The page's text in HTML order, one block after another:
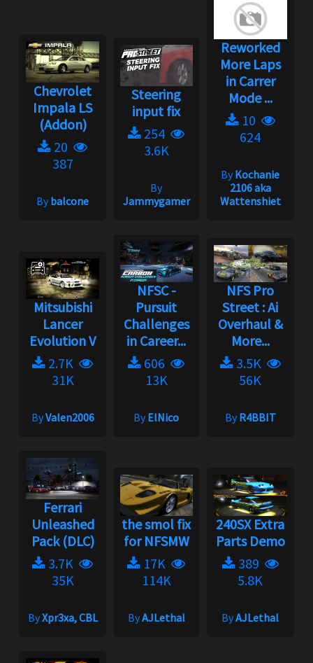
Chevrolet
Impala LS
(Addon)
20
387
Bybalcone
Steering
input fix
254
3.6K
By
Jammygamer
Reworked
More Laps
in Carrer
Mode ...
10
624
ByKochanie
2106 aka
Wattenshiet
Mitsubishi
Lancer
Evolution V
2.7K
31K
ByValen2006
NFSC -
Pursuit
Challenges
in Career...
606
13K
ByElNico
NFS Pro
Street : Ai
Overhaul &
More...
3.5K
56K
ByR4BBIT
Ferrari
Unleashed
Pack (DLC)
3.7K
35K
ByXpr3xa, CBL
the smol fix
for NFSMW
17K
114K
ByAJLethal
240SX Extra
Parts Demo
389
5.8K
ByAJLethal